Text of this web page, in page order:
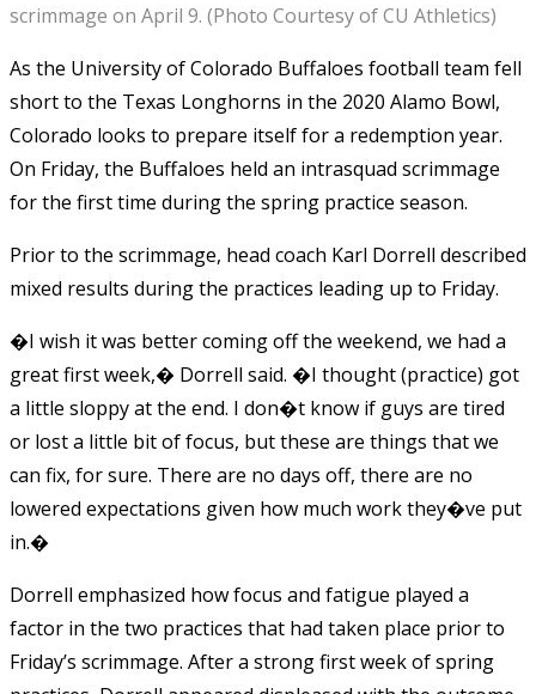
scrimmage on April 9. (Photo Courtesy of CU Athletics)
As the University of Colorado Buffaloes football team fell
short to the Texas Longhorns in the 2020 Alamo Bowl,
Colorado looks to prepare itself for a redemption year.
On Friday, the Buffaloes held an intrasquad scrimmage
for the first time during the spring practice season.
Prior to the scrimmage, head coach Karl Dorrell described
mixed results during the practices leading up to Friday.
�I wish it was better coming off the weekend, we had a
great first week,� Dorrell said. �I thought (practice) got
a little sloppy at the end. I don�t know if guys are tired
or lost a little bit of focus, but these are things that we
can fix, for sure. There are no days off, there are no
lowered expectations given how much work they�ve put
in.�
Dorrell emphasized how focus and fatigue played a
factor in the two practices that had taken place prior to
Friday’s scrimmage. After a strong first week of spring